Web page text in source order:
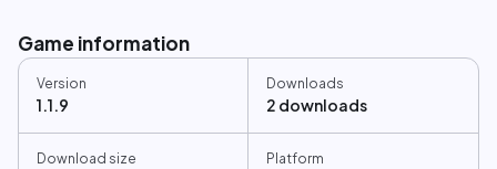
Game information
Version
1.1.9
Downloads
2 downloads
Download size Platform